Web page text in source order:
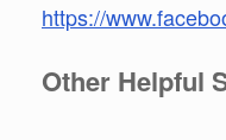
https://
Other Helpful